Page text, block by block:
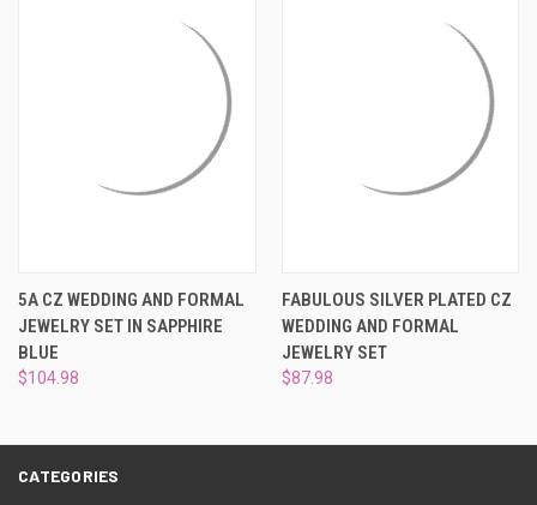
5A CZ WEDDING AND FORMAL
JEWELRY SET IN SAPPHIRE
BLUE
$104.98
FABULOUS SILVER PLATED CZ
WEDDING AND FORMAL
JEWELRY SET
$87.98
CATEGORIES